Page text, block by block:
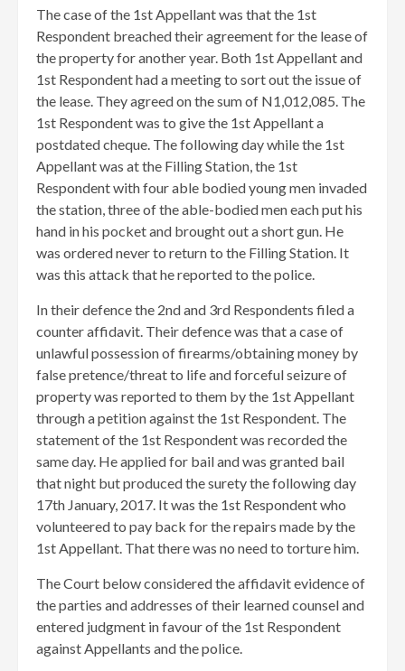
The case of the 1st Appellant was that the 1st
Respondent breached their agreement for the lease of
the property for another year. Both 1st Appellant and
1st Respondent had a meeting to sort out the issue of
the lease. They agreed on the sum of N1,012,085. The
1st Respondent was to give the 1st Appellant a
postdated cheque. The following day while the 1st
Appellant was at the Filling Station, the 1st
Respondent with four able bodied young men invaded
the station, three of the able-bodied men each put his
hand in his pocket and brought out a short gun. He
was ordered never to return to the Filling Station. It
was this attack that he reported to the police.
In their defence the 2nd and 3rd Respondents filed a
counter affidavit. Their defence was that a case of
unlawful possession of firearms/obtaining money by
false pretence/threat to life and forceful seizure of
property was reported to them by the 1st Appellant
through a petition against the 1st Respondent. The
statement of the 1st Respondent was recorded the
same day. He applied for bail and was granted bail
that night but produced the surety the following day
17th January, 2017. It was the 1st Respondent who
volunteered to pay back for the repairs made by the
1st Appellant. That there was no need to torture him.
The Court below considered the affidavit evidence of
the parties and addresses of their learned counsel and
entered judgment in favour of the 1st Respondent
against Appellants and the police.